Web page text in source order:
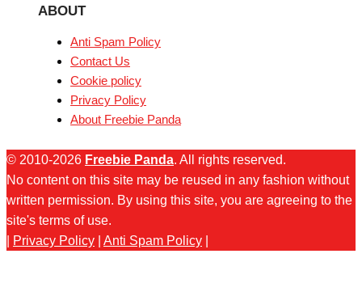
ABOUT
Anti Spam Policy
Contact Us
Cookie policy
Privacy Policy
About Freebie Panda
© 2010-2026 Freebie Panda. All rights reserved.
No content on this site may be reused in any fashion without
written permission. By using this site, you are agreeing to the
site's terms of use.
Privacy Policy Anti Spam Policy